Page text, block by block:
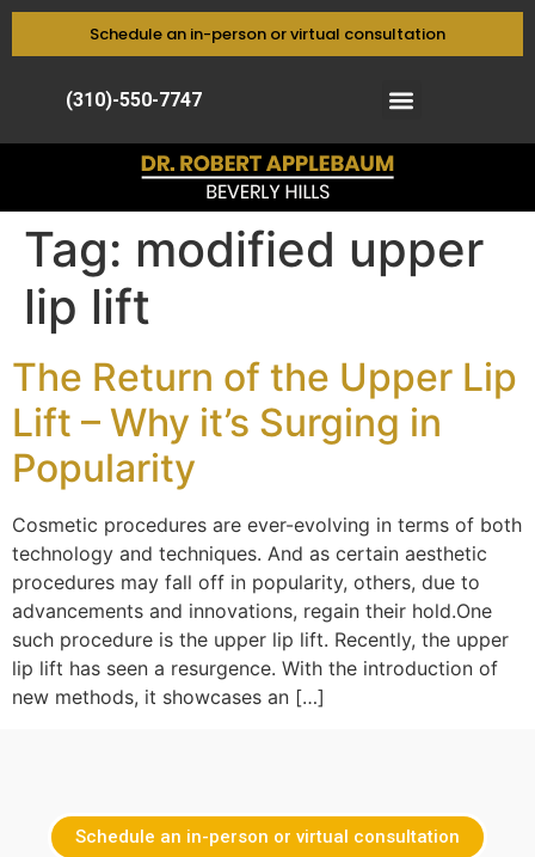
Schedule an in-person or virtual consultation
(310)-550-7747
Tag: modified upper
lip lift
The Return of the Upper Lip
Lift – Why it’s Surging in
Popularity
Cosmetic procedures are ever-evolving in terms of both
technology and techniques. And as certain aesthetic
procedures may fall off in popularity, others, due to
advancements and innovations, regain their hold.One
such procedure is the upper lip lift. Recently, the upper
lip lift has seen a resurgence. With the introduction of
new methods, it showcases an […]
Schedule an in-person or virtual consultation